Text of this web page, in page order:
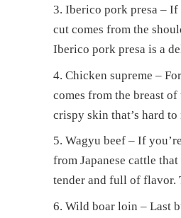
Iberico pork presa –
cut comes from the
Iberico pork presa is a
Chicken supreme –
comes from the breast
crispy skin that’s hard to
Wagyu beef – If
from Japanese cattle
tender and full of flavor.
Wild boar loin – Last